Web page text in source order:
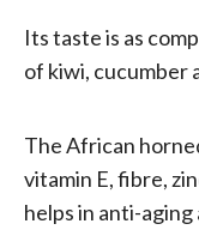
Its taste is as
of kiwi, cucumber
The African
vitamin E, fibre,
helps in anti-aging